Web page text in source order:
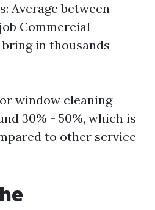
Average between
Commercial
in thousands
window cleaning
30% - 50%, which is
to other service